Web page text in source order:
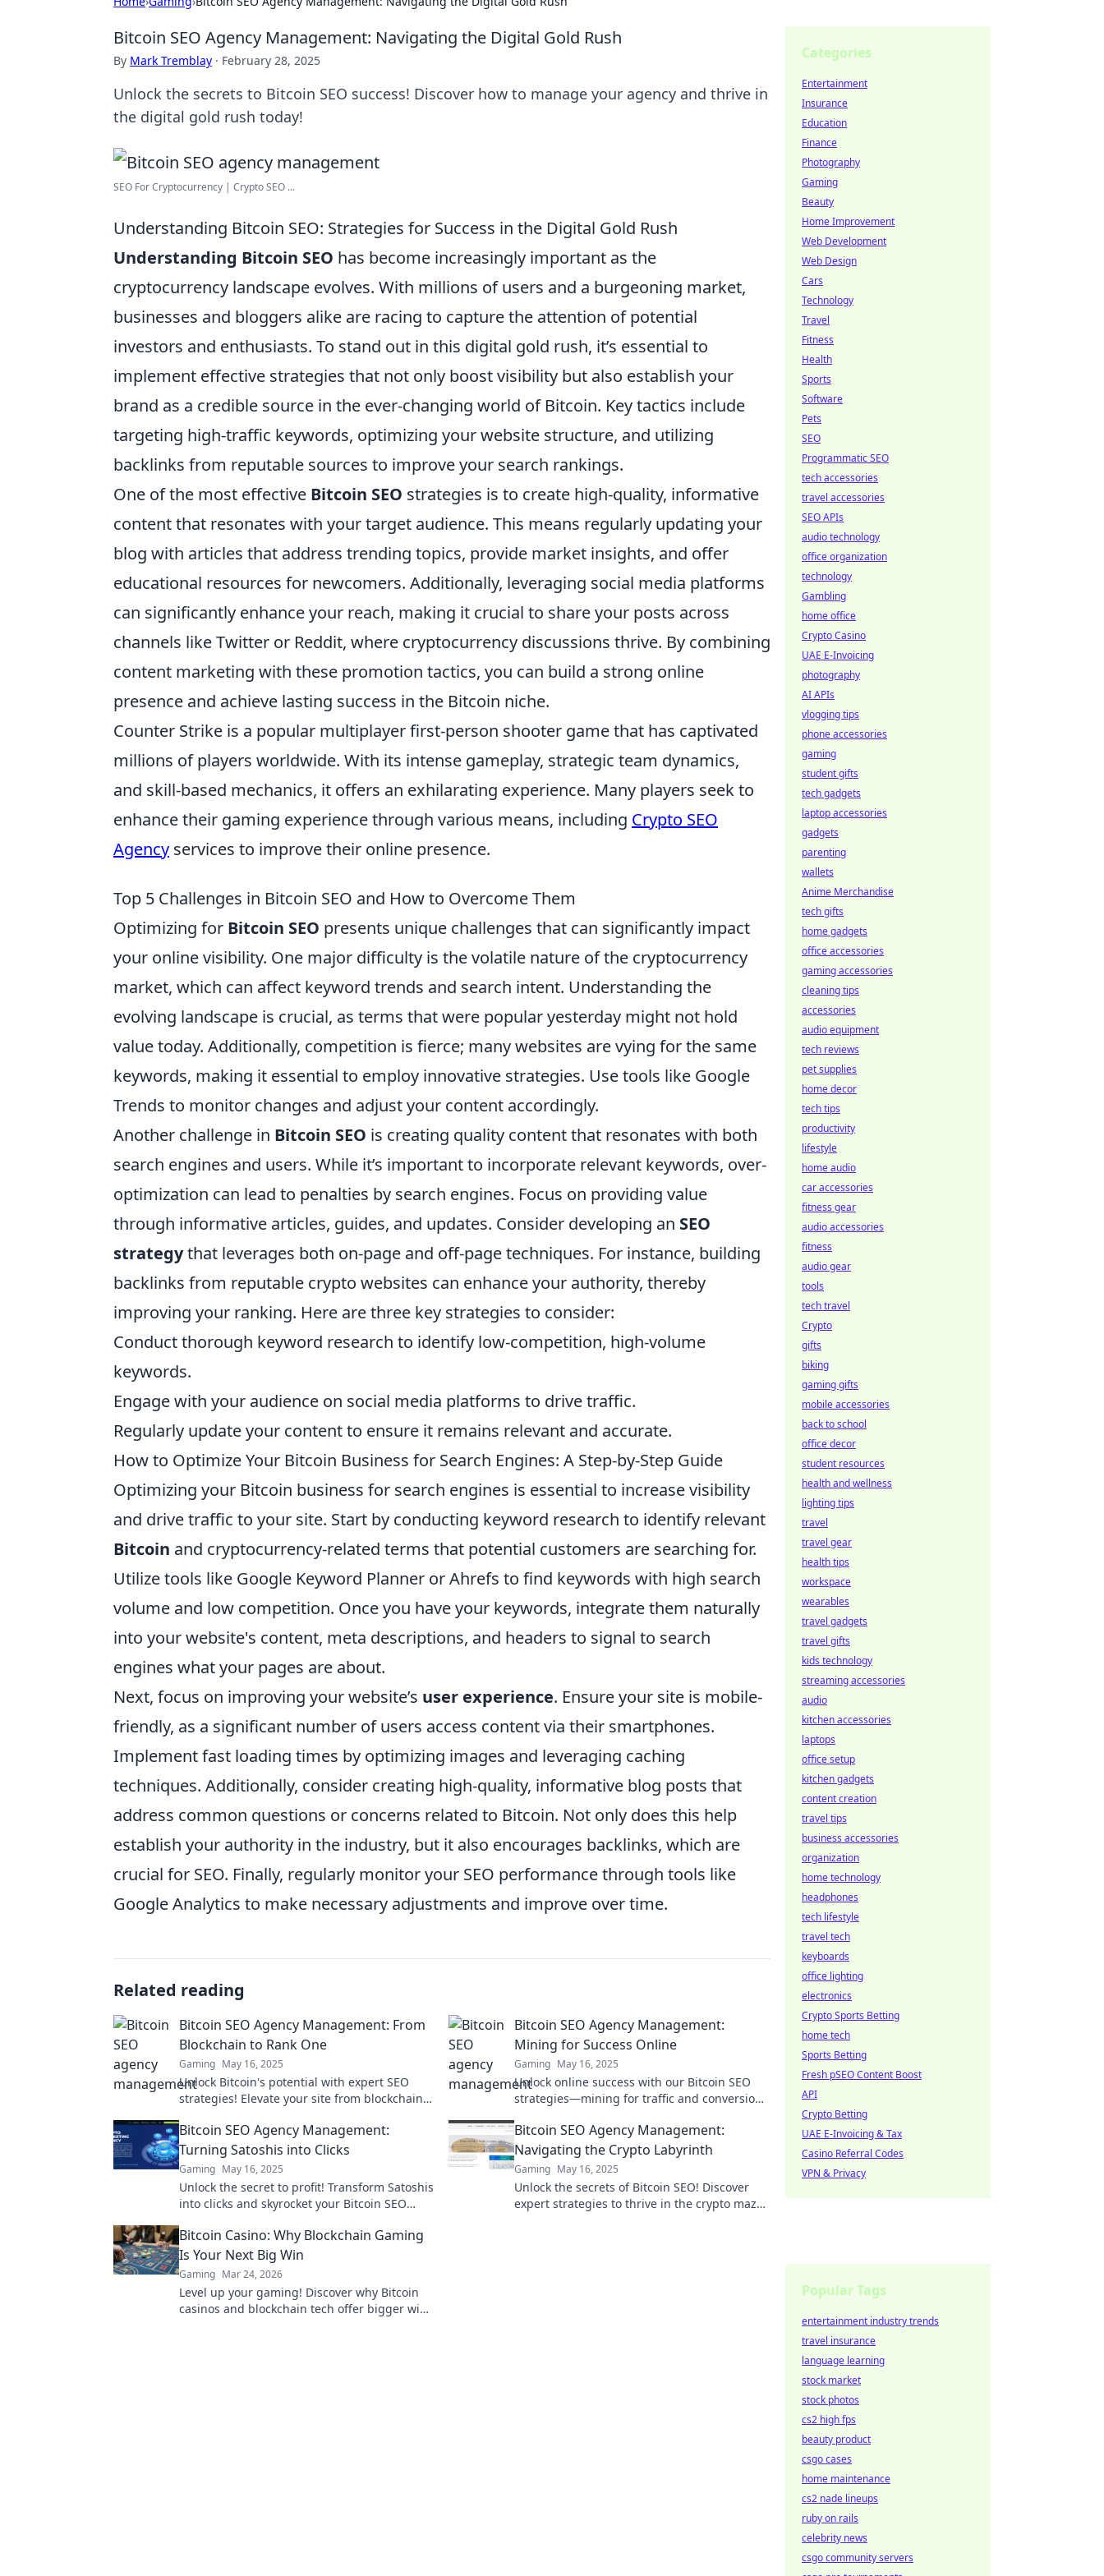
Bitcoin SEO Agency Management: Navigating the Digital Gold Rush
By Mark Tremblay · February 28, 2025
Unlock the secrets to Bitcoin SEO success! Discover how to manage your agency and thrive in
the digital gold rush today!
SEO For Cryptocurrency | Crypto SEO ...
Understanding Bitcoin SEO: Strategies for Success in the Digital Gold Rush
Understanding Bitcoin SEO has become increasingly important as the
cryptocurrency landscape evolves. With millions of users and a burgeoning market,
businesses and bloggers alike are racing to capture the attention of potential
investors and enthusiasts. To stand out in this digital gold rush, it’s essential to
implement effective strategies that not only boost visibility but also establish your
brand as a credible source in the ever-changing world of Bitcoin. Key tactics include
targeting high-traffic keywords, optimizing your website structure, and utilizing
backlinks from reputable sources to improve your search rankings.
One of the most effective Bitcoin SEO strategies is to create high-quality, informative
content that resonates with your target audience. This means regularly updating your
blog with articles that address trending topics, provide market insights, and offer
educational resources for newcomers. Additionally, leveraging social media platforms
can significantly enhance your reach, making it crucial to share your posts across
channels like Twitter or Reddit, where cryptocurrency discussions thrive. By combining
content marketing with these promotion tactics, you can build a strong online
presence and achieve lasting success in the Bitcoin niche.
Counter Strike is a popular multiplayer first-person shooter game that has captivated
millions of players worldwide. With its intense gameplay, strategic team dynamics,
and skill-based mechanics, it offers an exhilarating experience. Many players seek to
enhance their gaming experience through various means, including Crypto SEO
Agency services to improve their online presence.
Top 5 Challenges in Bitcoin SEO and How to Overcome Them
Optimizing for Bitcoin SEO presents unique challenges that can significantly impact
your online visibility. One major difficulty is the volatile nature of the cryptocurrency
market, which can affect keyword trends and search intent. Understanding the
evolving landscape is crucial, as terms that were popular yesterday might not hold
value today. Additionally, competition is fierce; many websites are vying for the same
keywords, making it essential to employ innovative strategies. Use tools like Google
Trends to monitor changes and adjust your content accordingly.
Another challenge in Bitcoin SEO is creating quality content that resonates with both
search engines and users. While it’s important to incorporate relevant keywords, over-
optimization can lead to penalties by search engines. Focus on providing value
through informative articles, guides, and updates. Consider developing an SEO
strategythat leverages both on-page and off-page techniques. For instance, building
backlinks from reputable crypto websites can enhance your authority, thereby
improving your ranking. Here are three key strategies to consider:
Conduct thorough keyword research to identify low-competition, high-volume
keywords.
Engage with your audience on social media platforms to drive traffic.
Regularly update your content to ensure it remains relevant and accurate.
How to Optimize Your Bitcoin Business for Search Engines: A Step-by-Step Guide
Optimizing your Bitcoin business for search engines is essential to increase visibility
and drive traffic to your site. Start by conducting keyword research to identify relevant
Bitcoin and cryptocurrency-related terms that potential customers are searching for.
Utilize tools like Google Keyword Planner or Ahrefs to find keywords with high search
volume and low competition. Once you have your keywords, integrate them naturally
into your website's content, meta descriptions, and headers to signal to search
engines what your pages are about.
Next, focus on improving your website’s user experience. Ensure your site is mobile-
friendly, as a significant number of users access content via their smartphones.
Implement fast loading times by optimizing images and leveraging caching
techniques. Additionally, consider creating high-quality, informative blog posts that
address common questions or concerns related to Bitcoin. Not only does this help
establish your authority in the industry, but it also encourages backlinks, which are
crucial for SEO. Finally, regularly monitor your SEO performance through tools like
Google Analytics to make necessary adjustments and improve over time.
Related reading
Bitcoin SEO Agency Management: From
Blockchain to Rank One
Gaming May 16, 2025
Unlock Bitcoin's potential with expert SEO
strategies! Elevate your site from blockchain
today!
Bitcoin SEO Agency Management:
Mining for Success Online
Gaming May 16, 2025
Unlock online success with our Bitcoin SEO
strategies—mining for traffic and conversions
Bitcoin SEO Agency Management:
Turning Satoshis into Clicks
Gaming May 16, 2025
Unlock the secret to profit! Transform Satoshis
into clicks and skyrocket your Bitcoin SEO
Bitcoin SEO Agency Management:
Navigating the Crypto Labyrinth
Gaming May 16, 2025
Unlock the secrets of Bitcoin SEO! Discover
expert strategies to thrive in the crypto maze
Bitcoin Casino: Why Blockchain Gaming
Is Your Next Big Win
Gaming Mar 24, 2026
Level up your gaming! Discover why Bitcoin
casinos and blockchain tech offer bigger wins
Categories
Entertainment
Insurance
Education
Finance
Photography
Gaming
Beauty
Home Improvement
Web Development
Web Design
Cars
Technology
Travel
Fitness
Health
Sports
Software
Pets
SEO
Programmatic SEO
tech accessories
travel accessories
SEO APIs
audio technology
office organization
technology
Gambling
home office
Crypto Casino
UAE E-Invoicing
photography
AI APIs
vlogging tips
phone accessories
gaming
student gifts
tech gadgets
laptop accessories
gadgets
parenting
wallets
Anime Merchandise
tech gifts
home gadgets
office accessories
gaming accessories
cleaning tips
accessories
audio equipment
tech reviews
pet supplies
home decor
tech tips
productivity
lifestyle
home audio
car accessories
fitness gear
audio accessories
fitness
audio gear
tools
tech travel
Crypto
gifts
biking
gaming gifts
mobile accessories
back to school
office decor
student resources
health and wellness
lighting tips
travel
travel gear
health tips
workspace
wearables
travel gadgets
travel gifts
kids technology
streaming accessories
audio
kitchen accessories
laptops
office setup
kitchen gadgets
content creation
travel tips
business accessories
organization
home technology
headphones
tech lifestyle
travel tech
keyboards
office lighting
electronics
Crypto Sports Betting
home tech
Sports Betting
Fresh pSEO Content Boost
API
Crypto Betting
UAE E-Invoicing & Tax
Casino Referral Codes
VPN & Privacy
Popular Tags
entertainment industry trends
travel insurance
language learning
stock market
stock photos
cs2 high fps
beauty product
csgo cases
home maintenance
cs2 nade lineups
ruby on rails
celebrity news
csgo community servers